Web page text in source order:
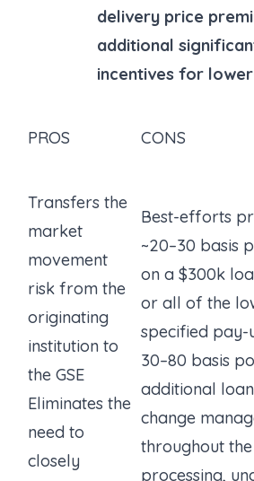
delivery price
additional
incentives for
PROS CONS
Transfers the
market
movement
risk from the
originating
institution to
the GSE
Eliminates the
need to
closely
Best-efforts
~20–30 basis
on a $300k
or all of the
specified pay-
30–80 basis
additional
change
throughout
processing,